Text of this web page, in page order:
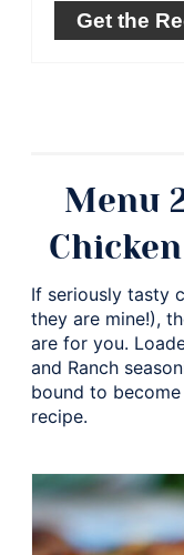
Get the
Menu
If seriously tasty
they are mine!),
are for you.
and Ranch
bound to
recipe.